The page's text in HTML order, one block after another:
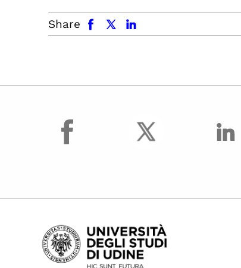
Share
facebook x.com linkedin
facebook